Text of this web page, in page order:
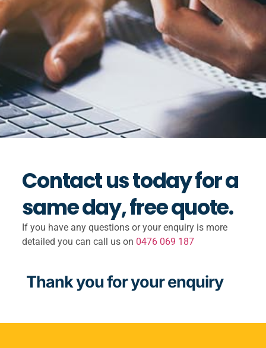
Contact us today for a
same day, free quote.
If you have any questions or your enquiry is more
detailed you can call us on 0476 069 187
Thank you for your enquiry